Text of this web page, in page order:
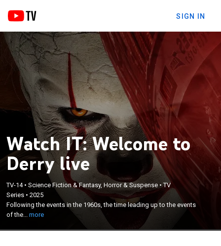
SIGN IN
Watch IT: Welcome to
Derry live
TV-14•Science Fiction & Fantasy, Horror & Suspense•TV
Series •2025
Following the events in the 1960s, the time leading up to the events
of the...more
Following the events in the 1960s, the time leading
up to the events of the first film in the Stephen King
"It" series.
×